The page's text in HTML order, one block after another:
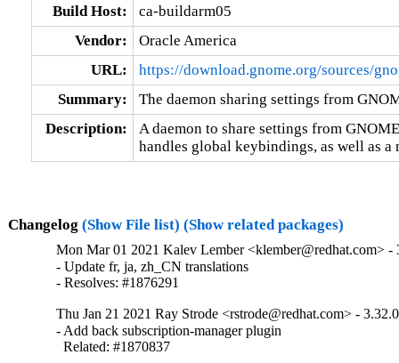
Build Host:
ca-buildarm05
Vendor:
Oracle America
URL:
https://download.gnome.org/sources/
Summary:
The daemon sharing settings from
Description:
A daemon to share settings from
handles global keybindings, as well as
Changelog (Show File list) (Show related packages)
Mon Mar 01 2021 Kalev Lember <klember@redhat.com> -
- Update fr, ja, zh_CN translations
- Resolves: #1876291
Thu Jan 21 2021 Ray Strode <rstrode@redhat.com> -
- Add back subscription-manager plugin
  Related: #1870837